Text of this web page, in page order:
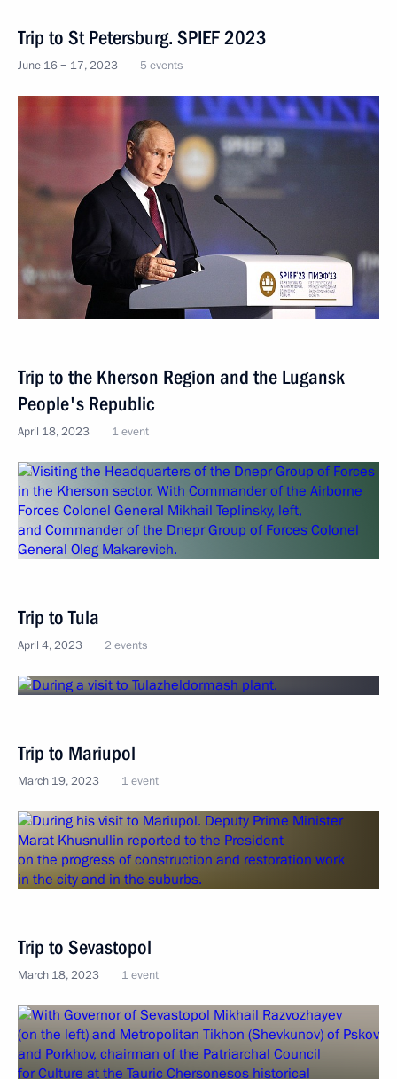
Trip to St Petersburg. SPIEF 2023
June 16 − 17, 2023 5 events
Trip to the Kherson Region and the Lugansk
People's Republic
April 18, 2023 1 event
Trip to Tula
April 4, 2023 2 events
Trip to Mariupol
March 19, 2023 1 event
Trip to Sevastopol
March 18, 2023 1 event